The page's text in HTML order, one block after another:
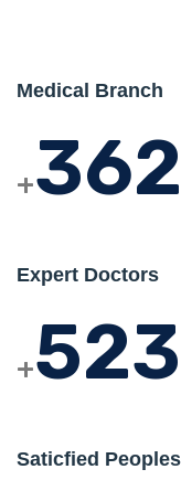
Medical Branch
+
Expert Doctors
+
Saticfied Peoples